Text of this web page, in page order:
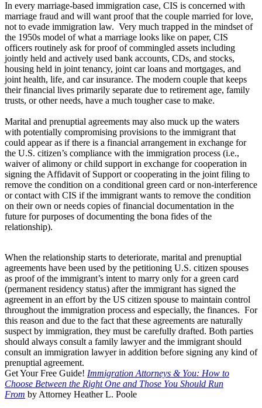
In every marriage-based immigration case, CIS is concerned with
marriage fraud and will want proof that the couple married for love,
not to evade immigration law. Very much trapped in the mindset of
the 1950s model of what a marriage looks like on paper, CIS
officers routinely ask for proof of commingled assets including
jointly held and actively used bank accounts, CDs, and stocks,
housing held in joint tenancy, joint car loans and mortgages, and
joint health, life, and car insurance. The modern couple that keeps
their financial lives primarily separate due to retirement age, family
trusts, or other needs, have a much tougher case to make.
Marital and prenuptial agreements may also muck up the waters
with potentially compromising provisions to the immigrant that
could appear as if there is a financial arrangement in exchange for
the U.S. citizen’s compliance with the immigration process (i.e.,
waiver of alimony or child support in exchange for cooperation in
signing the Affidavit of Support or cooperating in the joint filing to
remove the condition on a conditional green card or non-interference
or contact with CIS if the immigrant wants to remove the condition
on their own or needs copies of financial documentation in the
future for purposes of documenting the bona fides of the
relationship).
When the relationship starts to deteriorate, marital and prenuptial
agreements have been used by the petitioning U.S. citizen spouses
as proof of the immigrant’s intent to marry only for a green card
(permanent residency status) after the immigrant has signed the
agreement in an effort by the US citizen spouse to maintain control
throughout the immigration process and especially, the finances. For
this reason and due to the fact that these agreements are naturally
suspect by immigration, they must be carefully drafted. Both parties
should always consult a family lawyer and the immigrant should
consult an immigration lawyer in addition before signing any kind of
prenuptial agreement.
Get Your Free Guide! Immigration Attorneys & You: How to
Choose Between the Right One and Those You Should Run
From by Attorney Heather L. Poole